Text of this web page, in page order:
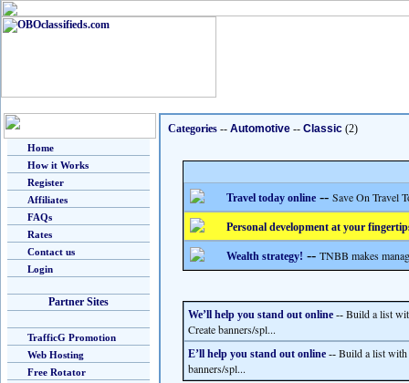
Home
How it Works
Register
Affiliates
FAQs
Rates
Contact us
Login
Partner Sites
TrafficG Promotion
Web Hosting
Free Rotator
Categories -- Automotive -- Classic (2)
Travel today online -- Save On Travel
Personal development at your
Wealth strategy! -- TNBB makes
We’ll help you stand out online -- Build a list
Create banners/spl...
E’ll help you stand out online -- Build a list with
banners/spl...